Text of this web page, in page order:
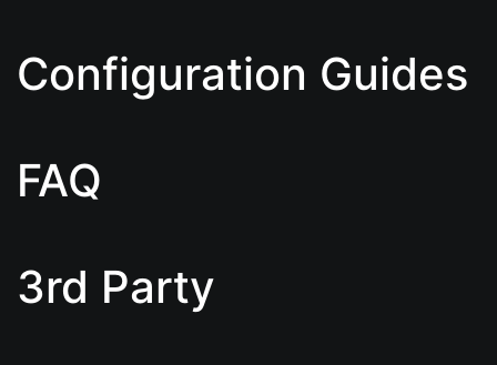
Configuration Guides
FAQ
3rd Party